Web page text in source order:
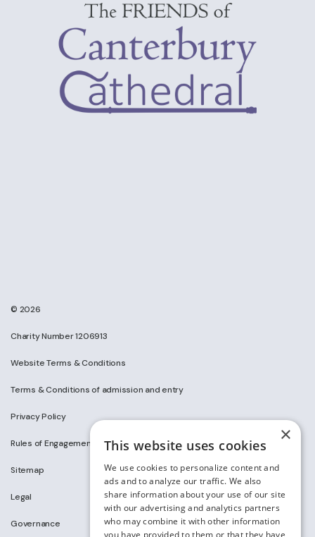
© 2026
Charity Number 1206913
Website Terms & Conditions
Terms & Conditions of admission and entry
Privacy Policy
Rules of Engagement on Social Media
Sitemap
Legal
Governance
×
This website uses cookies
We use cookies to personalize content and
ads and to analyze our traffic. We also
share information about your use of our site
with our advertising and analytics partners
who may combine it with other information
you have provided to them or that they have